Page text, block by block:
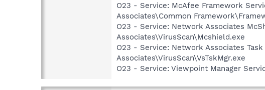
O23 - Service: McAfee Framework
Associates\Common
O23 - Service: Network Associates
Associates\VirusScan\Mcshield.exe
O23 - Service: Network Associates
Associates\VirusScan\VsTskMgr.exe
O23 - Service: Viewpoint Manager